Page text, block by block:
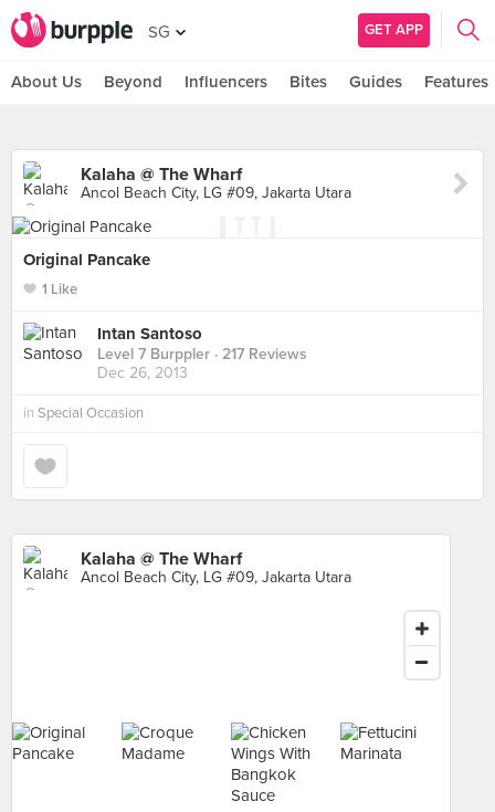
SG GET APP
About Us Beyond Influencers Bites Guides Features
Kalaha @ The Wharf
Ancol Beach City, LG #09, Jakarta Utara
Original Pancake
1 Like
Intan Santoso
Level 7 Burppler · 217 Reviews
Dec 26, 2013
in Special Occasion
Kalaha @ The Wharf
Ancol Beach City, LG #09, Jakarta Utara